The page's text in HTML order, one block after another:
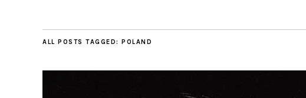
ALL POSTS TAGGED: POLAND